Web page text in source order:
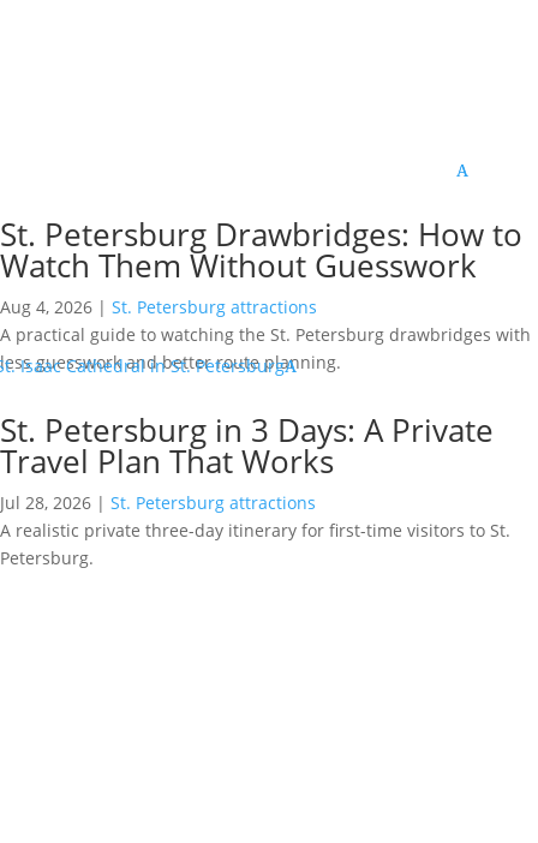
St. Petersburg Drawbridges: How to
Watch Them Without Guesswork
Aug 4, 2026 | St. Petersburg attractions
A practical guide to watching the St. Petersburg drawbridges with
less guesswork and better route planning.
St. Petersburg in 3 Days: A Private
Travel Plan That Works
Jul 28, 2026 | St. Petersburg attractions
A realistic private three-day itinerary for first-time visitors to St.
Petersburg.